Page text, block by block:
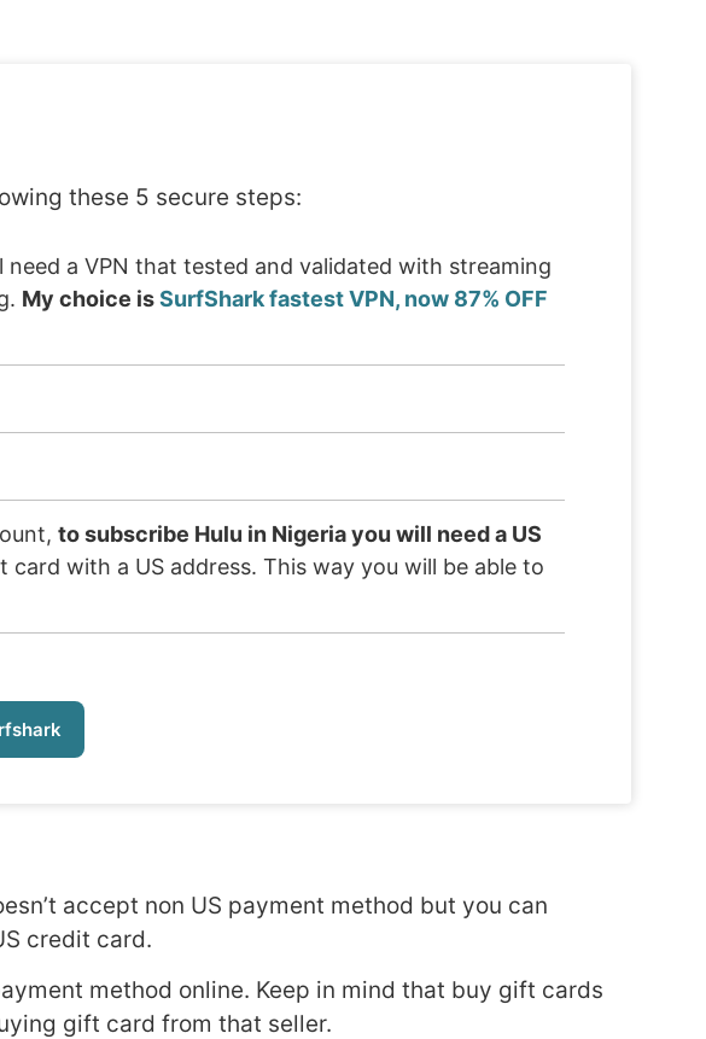
these 5 secure steps:
need a VPN that tested and validated with streaming
My choice isSurfShark fastest VPN, now 87% OFF
to subscribe Hulu in Nigeria you will need a US
with a US address. This way you will be able to
accept non US payment method but you can
credit card.
method online. Keep in mind that buy gift cards
gift card from that seller.